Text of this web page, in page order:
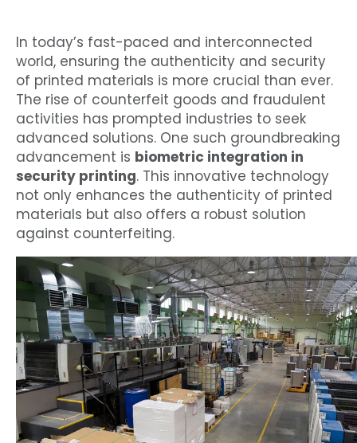
In today’s fast-paced and interconnected
world, ensuring the authenticity and security
of printed materials is more crucial than ever.
The rise of counterfeit goods and fraudulent
activities has prompted industries to seek
advanced solutions. One such groundbreaking
advancement is biometric integration in
security printing. This innovative technology
not only enhances the authenticity of printed
materials but also offers a robust solution
against counterfeiting.